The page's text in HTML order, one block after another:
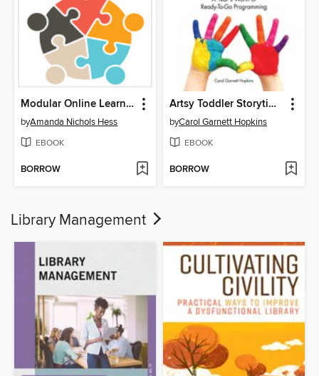
Modular Online Learning Design
byAmanda Nichols Hess
EBOOK
BORROW
Artsy Toddler Storytimes
byCarol Garnett Hopkins
EBOOK
BORROW
Library Management